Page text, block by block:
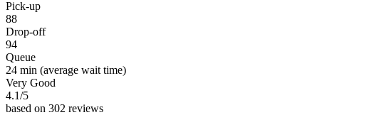
Pick-up
88
Drop-off
94
Queue
24 min (average wait time)
Very Good
4.1/5
based on 302 reviews